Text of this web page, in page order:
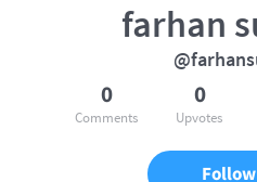
farhan
0
Comments
0
Upvotes
Follow